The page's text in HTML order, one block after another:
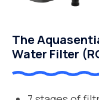
The
Water Filter